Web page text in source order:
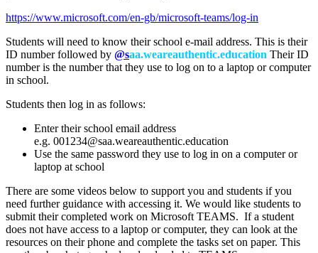
https://www.microsoft.com/en-gb/microsoft-teams/log-in
Students will need to know their school e-mail address. This is their
ID number followed by @saa.weareauthentic.education Their ID
number is the number that they use to log on to a laptop or computer
in school.
Students then log in as follows:
Enter their school email address
e.g. 001234@saa.weareauthentic.education
Use the same password they use to log in on a computer or
laptop at school
There are some videos below to support you and students if you
need further guidance with accessing it. We would like students to
submit their completed work on Microsoft TEAMS. If a student
does not have access to a laptop or computer, they can look at the
resources on their phone and complete the tasks set on paper. This